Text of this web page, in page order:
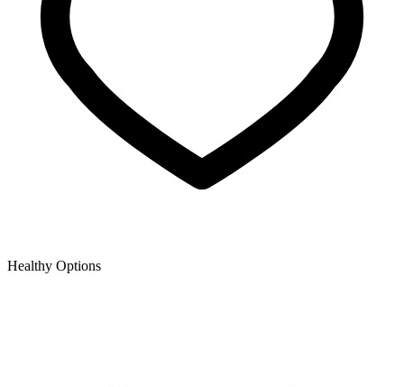
Healthy Options